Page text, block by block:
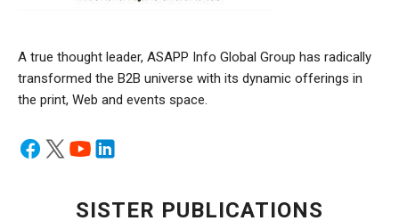
A true thought leader, ASAPP Info Global Group has radically
transformed the B2B universe with its dynamic offerings in
the print, Web and events space.
SISTER PUBLICATIONS